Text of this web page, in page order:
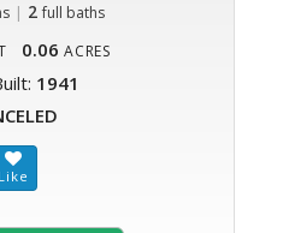
| 2 full baths
0.06 ACRES
1941